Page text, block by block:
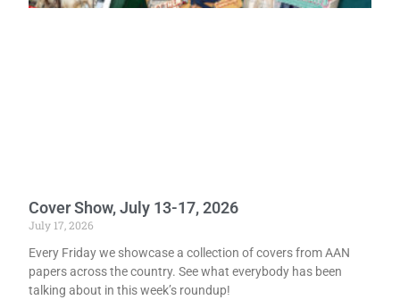
Cover Show, July 13-17, 2026
July 17, 2026
Every Friday we showcase a collection of covers from AAN
papers across the country. See what everybody has been
talking about in this week’s roundup!